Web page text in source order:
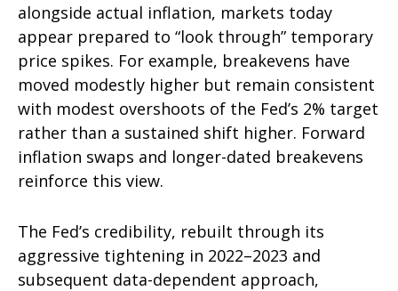
alongside actual inflation, markets today
appear prepared to “look through” temporary
price spikes. For example, breakevens have
moved modestly higher but remain consistent
with modest overshoots of the Fed’s 2% target
rather than a sustained shift higher. Forward
inflation swaps and longer-dated breakevens
reinforce this view.
The Fed’s credibility, rebuilt through its
aggressive tightening in 2022–2023 and
subsequent data-dependent approach,